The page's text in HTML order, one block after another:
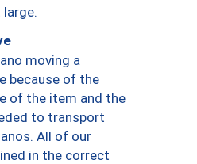
moving a
because of the
of the item and the
to transport
All of our
in the correct